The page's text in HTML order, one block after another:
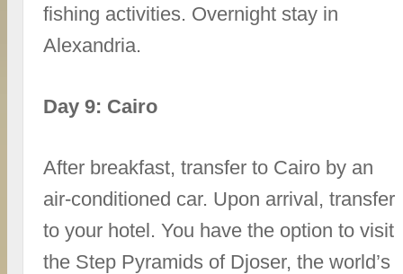
fishing activities. Overnight stay in
Alexandria.
Day 9: Cairo
After breakfast, transfer to Cairo by an
air-conditioned car. Upon arrival, transfer
to your hotel. You have the option to visit
the Step Pyramids of Djoser, the world’s